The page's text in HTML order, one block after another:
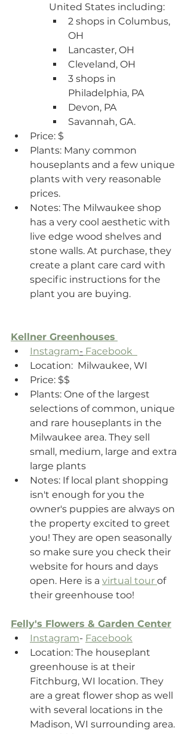
United States including:
2 shops in Columbus,
OH
Lancaster, OH
Cleveland, OH
3 shops in
Philadelphia, PA
Devon, PA
Savannah, GA.
Price: $
Plants: Many common
houseplants and a few unique
plants with very reasonable
prices.
Notes: The Milwaukee shop
has a very cool aesthetic with
live edge wood shelves and
stone walls. At purchase, they
create a plant care card with
specific instructions for the
plant you are buying.
Kellner Greenhouses
Instagram- Facebook
Location:  Milwaukee, WI
Price: $$
Plants: One of the largest
selections of common, unique
and rare houseplants in the
Milwaukee area. They sell
small, medium, large and extra
large plants
Notes: If local plant shopping
isn't enough for you the
owner's puppies are always on
the property excited to greet
you! They are open seasonally
so make sure you check their
website for hours and days
open. Here is a virtual tour of
their greenhouse too!
Felly's Flowers & Garden Center
Instagram- Facebook
Location: The houseplant
greenhouse is at their
Fitchburg, WI location. They
are a great flower shop as well
with several locations in the
Madison, WI surrounding area.